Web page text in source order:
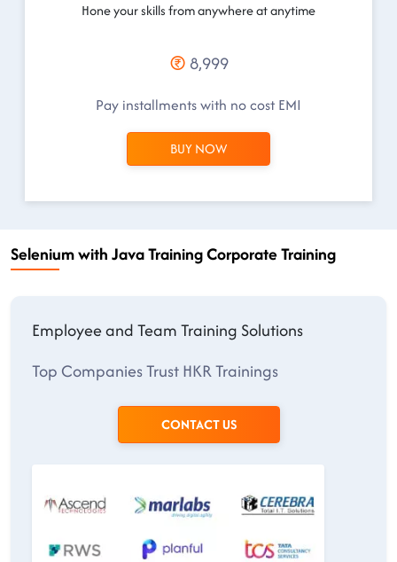
Hone your skills from anywhere at anytime
8,999
Pay installments with no cost EMI
BUY NOW
Selenium with Java Training Corporate Training
Employee and Team Training Solutions
Top Companies Trust HKR Trainings
CONTACT US